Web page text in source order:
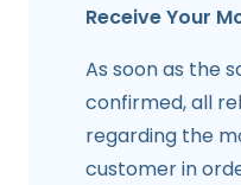
Receive Your
As soon as the
confirmed, all
regarding the
customer in